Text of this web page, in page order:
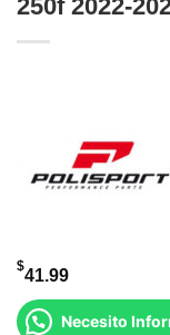
250f 2022-
$41.99
Necesito